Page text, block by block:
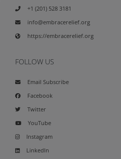
+1 (201) 528 3181
info@embracerelief.org
https://embracerelief.org
FOLLOW US
Email Subscribe
Facebook
Twitter
YouTube
Instagram
LinkedIn